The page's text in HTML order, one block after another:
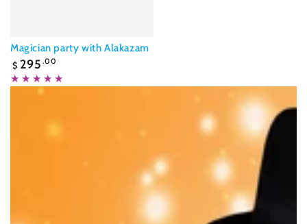
Magician party with Alakazam
Regular
price
$ 295 .00